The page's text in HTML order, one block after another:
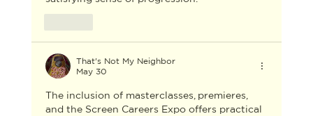
That's Not My Neighbor
May 30
The inclusion of masterclasses, premieres,
and the Screen Careers Expo offers practical